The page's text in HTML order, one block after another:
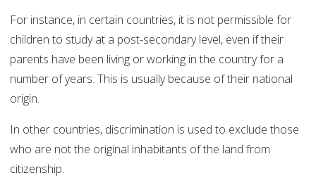
For instance, in certain countries, it is not permissible for
children to study at a post-secondary level, even if their
parents have been living or working in the country for a
number of years. This is usually because of their national
origin.
In other countries, discrimination is used to exclude those
who are not the original inhabitants of the land from
citizenship.